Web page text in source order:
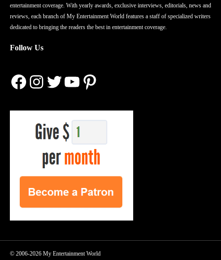
entertainment coverage. With yearly awards, exclusive interviews, editorials, news and
reviews, each branch of My Entertainment World features a staff of specialized writers
dedicated to bringing the readers the best in entertainment coverage.
Follow Us
Facebook
Instagram
Twitter
YouTube
Pinterest
© 2006-2026 My Entertainment World